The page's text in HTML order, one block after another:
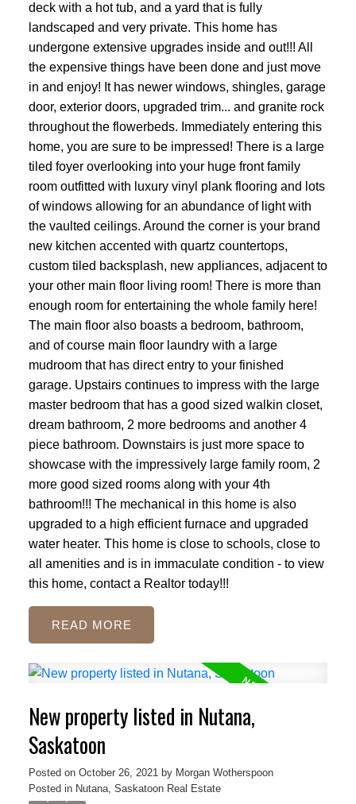
deck with a hot tub, and a yard that is fully
landscaped and very private. This home has
undergone extensive upgrades inside and out!!! All
the expensive things have been done and just move
in and enjoy! It has newer windows, shingles, garage
door, exterior doors, upgraded trim... and granite rock
throughout the flowerbeds. Immediately entering this
home, you are sure to be impressed! There is a large
tiled foyer overlooking into your huge front family
room outfitted with luxury vinyl plank flooring and lots
of windows allowing for an abundance of light with
the vaulted ceilings. Around the corner is your brand
new kitchen accented with quartz countertops,
custom tiled backsplash, new appliances, adjacent to
your other main floor living room! There is more than
enough room for entertaining the whole family here!
The main floor also boasts a bedroom, bathroom,
and of course main floor laundry with a large
mudroom that has direct entry to your finished
garage. Upstairs continues to impress with the large
master bedroom that has a good sized walkin closet,
dream bathroom, 2 more bedrooms and another 4
piece bathroom. Downstairs is just more space to
showcase with the impressively large family room, 2
more good sized rooms along with your 4th
bathroom!!! The mechanical in this home is also
upgraded to a high efficient furnace and upgraded
water heater. This home is close to schools, close to
all amenities and is in immaculate condition - to view
this home, contact a Realtor today!!!
READ
New property listed in Nutana,
Saskatoon
Posted on October 26, 2021 by Morgan Wotherspoon
Posted in Nutana, Saskatoon Real Estate